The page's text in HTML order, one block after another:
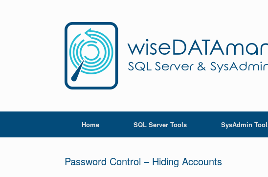
Home SQL Server Tools SysAdmin
Password Control – Hiding Accounts